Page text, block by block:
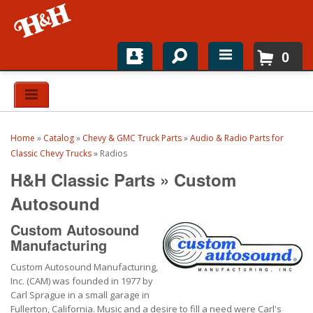
Home
Top Brands
Catalogs
H&H News
About
0
Home » Catalog» Chevy & GMC Truck Parts»Audio & Radio Parts for
Classic Chevy Trucks» Radios
H&H Classic Parts » Custom
Autosound
Custom Autosound
Manufacturing
Custom Autosound Manufacturing,
Inc. (CAM) was founded in 1977 by
Carl Sprague in a small garage in
Fullerton, California. Music and a desire to fill a need were Carl's